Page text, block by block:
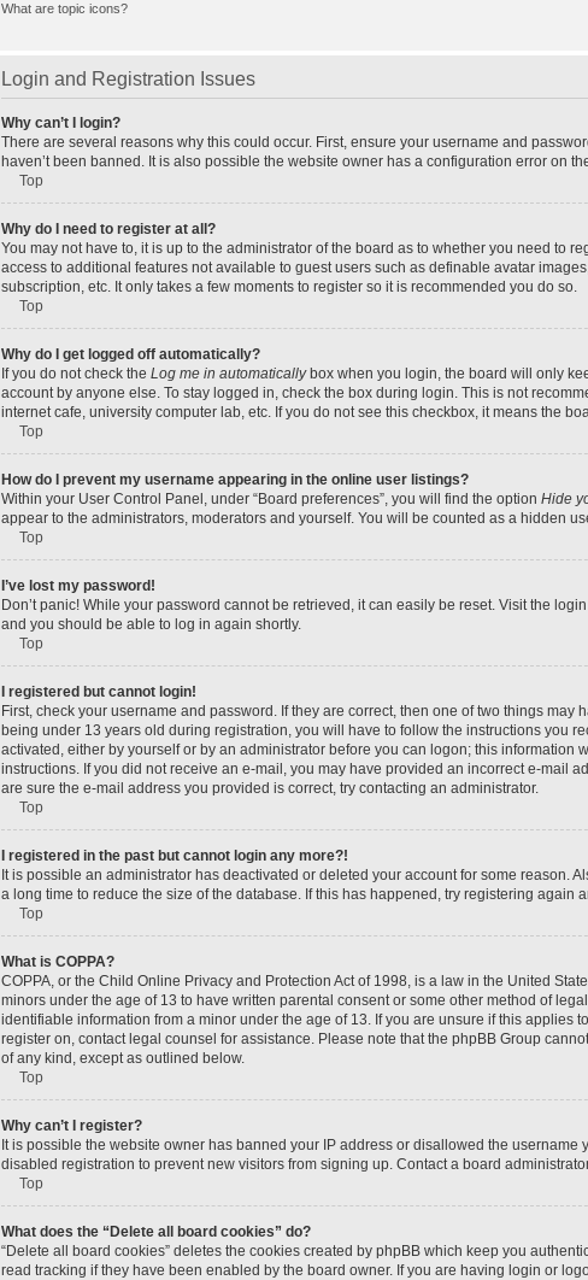
What are topic icons?
Login and Registration Issues
Why can’t I login?
There are several reasons why this could occur. First, ensure your username and
haven’t been banned. It is also possible the website owner has a configuration error on
Top
Why do I need to register at all?
You may not have to, it is up to the administrator of the board as to whether you need to
access to additional features not available to guest users such as definable avatar
subscription, etc. It only takes a few moments to register so it is recommended you do so.
Top
Why do I get logged off automatically?
If you do not check the Log me in automaticallybox when you login, the board will only
account by anyone else. To stay logged in, check the box during login. This is not
internet cafe, university computer lab, etc. If you do not see this checkbox, it means the
Top
How do I prevent my username appearing in the online user listings?
Within your User Control Panel, under “Board preferences”, you will find the option Hide
appear to the administrators, moderators and yourself. You will be counted as a hidden
Top
I’ve lost my password!
Don’t panic! While your password cannot be retrieved, it can easily be reset. Visit the
and you should be able to log in again shortly.
Top
I registered but cannot login!
First, check your username and password. If they are correct, then one of two things
being under 13 years old during registration, you will have to follow the instructions you
activated, either by yourself or by an administrator before you can logon; this information
instructions. If you did not receive an e-mail, you may have provided an incorrect e-mail
are sure the e-mail address you provided is correct, try contacting an administrator.
Top
I registered in the past but cannot login any more?!
It is possible an administrator has deactivated or deleted your account for some reason.
a long time to reduce the size of the database. If this has happened, try registering again
Top
What is COPPA?
COPPA, or the Child Online Privacy and Protection Act of 1998, is a law in the United
minors under the age of 13 to have written parental consent or some other method of
identifiable information from a minor under the age of 13. If you are unsure if this applies
register on, contact legal counsel for assistance. Please note that the phpBB Group
of any kind, except as outlined below.
Top
Why can’t I register?
It is possible the website owner has banned your IP address or disallowed the
disabled registration to prevent new visitors from signing up. Contact a board
Top
What does the “Delete all board cookies” do?
“Delete all board cookies” deletes the cookies created by phpBB which keep you
read tracking if they have been enabled by the board owner. If you are having login or